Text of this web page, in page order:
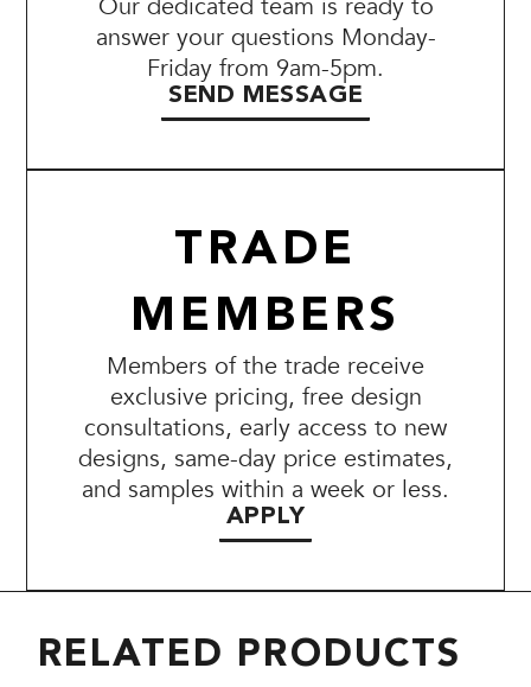
answer your questions Monday-
Friday from 9am-5pm.
SEND MESSAGE
TRADE
MEMBERS
Members of the trade receive
exclusive pricing, free design
consultations, early access to new
designs, same-day price estimates,
and samples within a week or less.
APPLY
RELATED PRODUCTS